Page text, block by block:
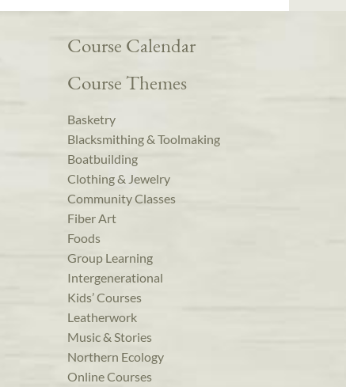
Course Calendar
Course Themes
Basketry
Blacksmithing & Toolmaking
Boatbuilding
Clothing & Jewelry
Community Classes
Fiber Art
Foods
Group Learning
Intergenerational
Kids’ Courses
Leatherwork
Music & Stories
Northern Ecology
Online Courses